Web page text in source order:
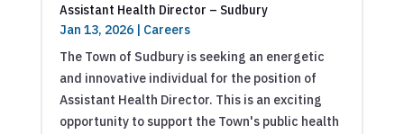
Assistant Health Director – Sudbury
Jan 13, 2026| Careers
The Town of Sudbury is seeking an energetic
and innovative individual for the position of
Assistant Health Director. This is an exciting
opportunity to support the Town's public health